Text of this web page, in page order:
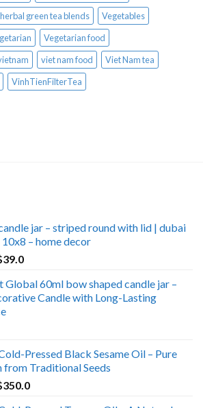
green tea blends
Vegetables
Vegetarian food
viet nam food
Viet Nam tea
VinhTienFilterTea
jar – striped round with lid | dubai
– home decor
39.0Price
$29.0
through
Global 60ml bow shaped candle jar –
Candle with Long-Lasting
Pressed Black Sesame Oil – Pure
Traditional Seeds
350.0Price